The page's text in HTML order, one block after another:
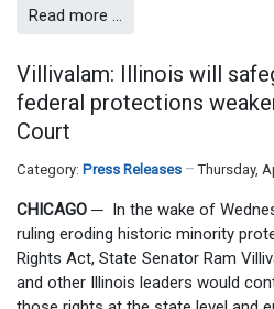
Read more …
Villivalam: Illinois will
federal protections
Court
Category: Press Releases Thursday,
CHICAGO ─ In the wake of
ruling eroding historic minority
Rights Act, State Senator Ram
and other Illinois leaders would